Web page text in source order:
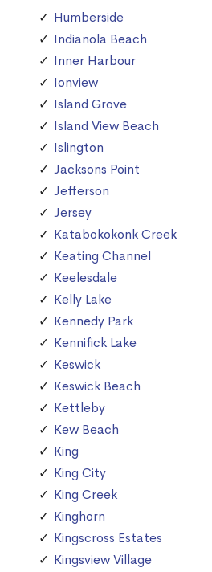
Humberside
Indianola Beach
Inner Harbour
Ionview
Island Grove
Island View Beach
Islington
Jacksons Point
Jefferson
Jersey
Katabokokonk Creek
Keating Channel
Keelesdale
Kelly Lake
Kennedy Park
Kennifick Lake
Keswick
Keswick Beach
Kettleby
Kew Beach
King
King City
King Creek
Kinghorn
Kingscross Estates
Kingsview Village